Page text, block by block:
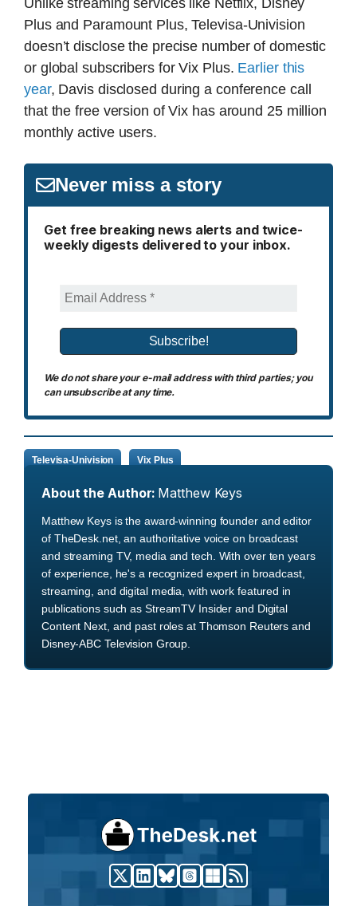
Plus and Paramount Plus, Televisa-Univision
doesn’t disclose the precise number of domestic
or global subscribers for Vix Plus. Earlier this
year, Davis disclosed during a conference call
that the free version of Vix has around 25 million
monthly active users.
Never miss a story
Get free breaking news alerts and twice-
weekly digests delivered to your inbox.
We do not share your e-mail address with third parties; you
can unsubscribe at any time.
Televisa-Univision Vix Plus
About the Author: Matthew Keys
Matthew Keys is the award-winning founder and editor
of TheDesk.net, an authoritative voice on broadcast
and streaming TV, media and tech. With over ten years
of experience, he's a recognized expert in broadcast,
streaming, and digital media, with work featured in
publications such as StreamTV Insider and Digital
Content Next, and past roles at Thomson Reuters and
Disney-ABC Television Group.